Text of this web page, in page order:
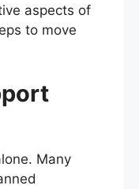
aspects of
to move
Many